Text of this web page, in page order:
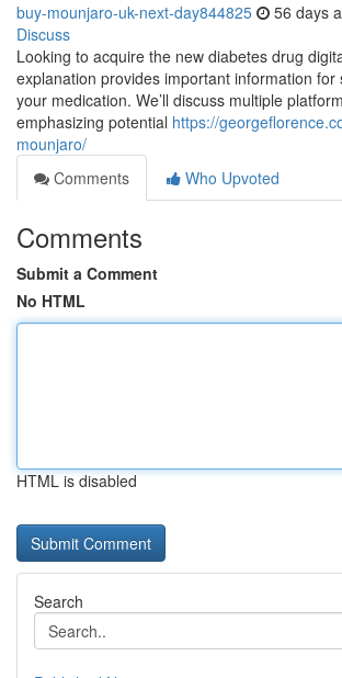
buy-mounjaro-uk-next-day844825 56 days
Discuss
Looking to acquire the new diabetes drug
explanation provides important information for
your medication. We’ll discuss multiple
emphasizing potential https://
mounjaro/
Comments
Who Upvoted
Comments
Submit a Comment
No HTML
HTML is disabled
Search